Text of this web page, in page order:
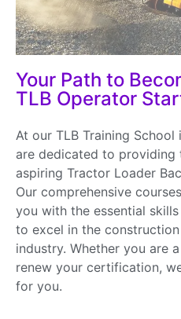
Your Path to
TLB Operator
At our TLB Training
are dedicated to
aspiring Tractor Loader
Our comprehensive
you with the essential
to excel in the
industry. Whether you are
renew your certification,
for you.